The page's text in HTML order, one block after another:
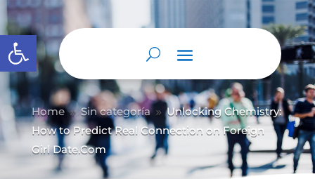
Abrir barra de herramientas
Home 9 Sin categoría 9 Unlocking Chemistry:
How to Predict Real Connection on Foreign
Girl Date.Com